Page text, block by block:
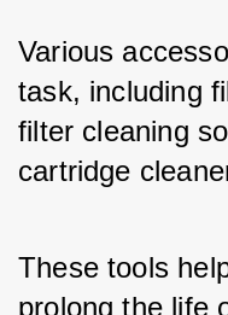
Various
task, including
filter cleaning
cartridge
These tools
prolong the life